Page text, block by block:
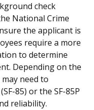
check
National Crime
the applicant is
require a more
to determine
Depending on the
need to
85) or the SF-85P
reliability.